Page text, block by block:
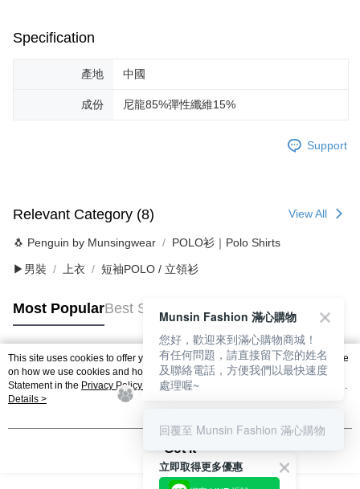
Specification
產地 中國
成份 尼龍85%彈性纖維15%
Support
Relevant Category (8) View All
🐧 Penguin by Munsingwear POLO衫｜Polo Shirts
▶男裝 上衣 短袖POLO / 立領衫
Most PopularBest Sellers
Popular Tags
This site uses cookies to offer you a better browsing experience. Find out more
on how we use cookies and how you can change your settings on the Cookie
Statement in the Privacy Policy
of this website. By browsing the website, you
agree to our use of cookies as described in our Cookie Statement.
Details >
Got it
立即取得更多優惠
Munsin Fashion 滿心購物
您好，歡迎來到滿心購物商城！
有任何問題，請直接留下您的姓名
及聯絡電話，方便我們以最快速度
處理喔~
回覆至 Munsin Fashion 滿心購物